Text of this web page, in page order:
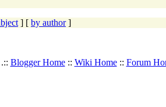
] [ by author]
.:: Blogger Home:: Wiki Home:: Forum